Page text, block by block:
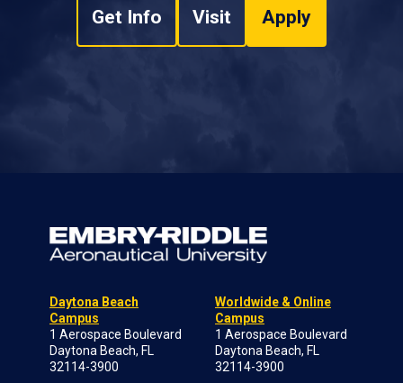
Get Info Visit Apply
Daytona Beach
Campus
1 Aerospace Boulevard
Daytona Beach, FL
32114-3900
Worldwide & Online
Campus
1 Aerospace Boulevard
Daytona Beach, FL
32114-3900